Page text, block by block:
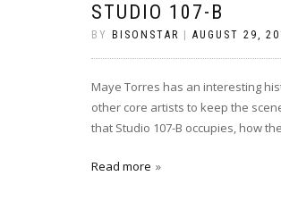
STUDIO 107-B
BY BISONSTAR AUGUST 29,
Maye Torres has an interesting
other core artists to keep the
that Studio 107-B occupies, how
Read more